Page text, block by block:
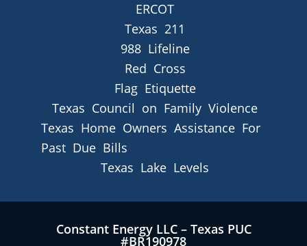
ERCOT
Texas 211
988 Lifeline
Red Cross
Flag Etiquette
Texas Council on Family Violence
Texas Home Owners Assistance For
Past Due Bills
Texas Lake Levels
Constant Energy LLC – Texas PUC
#BR190978